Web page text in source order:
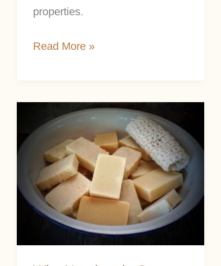
properties.
Read More »
Handmade
Soap
Makes
the
Perfect
Holiday